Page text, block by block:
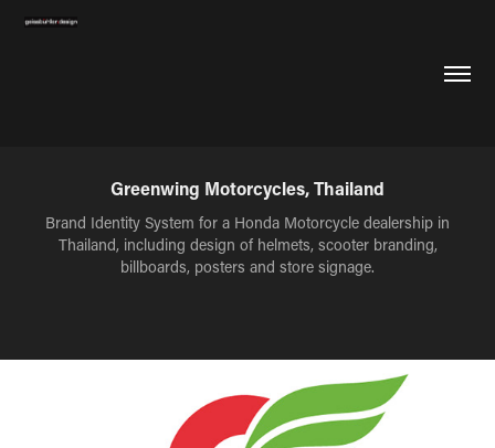
Greenwing Motorcycles, Thailand
Brand Identity System for a Honda Motorcycle dealership in
Thailand, including design of helmets, scooter branding,
billboards, posters and store signage.